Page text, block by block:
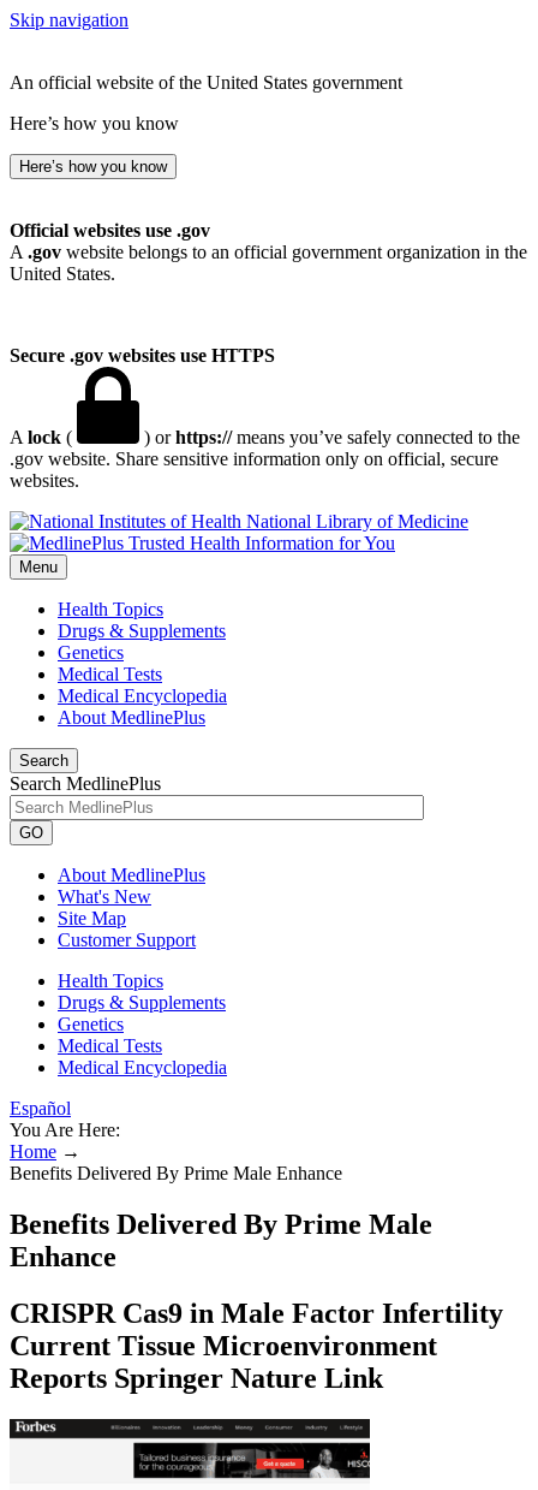
Skip navigation
An official website of the United States government
Here’s how you know
Here’s how you know
Official websites use .gov
A .gov website belongs to an official government organization in the
United States.
Secure .gov websites use HTTPS
A lock ( ) orhttps://means you’ve safely connected to the
.gov website. Share sensitive information only on official, secure
websites.
National Library of Medicine
Menu
Health Topics
Drugs & Supplements
Genetics
Medical Tests
Medical Encyclopedia
About MedlinePlus
Search
Search MedlinePlus
GO
About MedlinePlus
What's New
Site Map
Customer Support
Health Topics
Drugs & Supplements
Genetics
Medical Tests
Medical Encyclopedia
Español
You Are Here:
Home →
Benefits Delivered By Prime Male Enhance
Benefits Delivered By Prime Male
Enhance
CRISPR Cas9 in Male Factor Infertility
Current Tissue Microenvironment
Reports Springer Nature Link